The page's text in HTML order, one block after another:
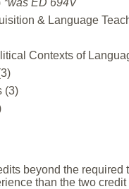
*was ED 694V
& Language
Contexts of
(3)
beyond the required
than the two